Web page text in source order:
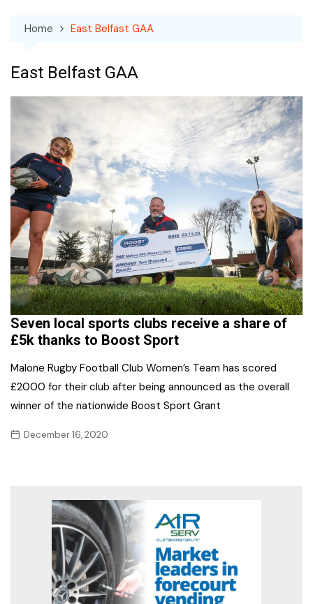
Home East Belfast GAA
East Belfast GAA
Seven local sports clubs receive a share of
£5k thanks to Boost Sport
Malone Rugby Football Club Women’s Team has scored
£2000 for their club after being announced as the overall
winner of the nationwide Boost Sport Grant
December 16, 2020